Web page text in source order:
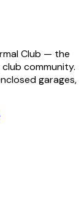
Club — the
community.
garages,